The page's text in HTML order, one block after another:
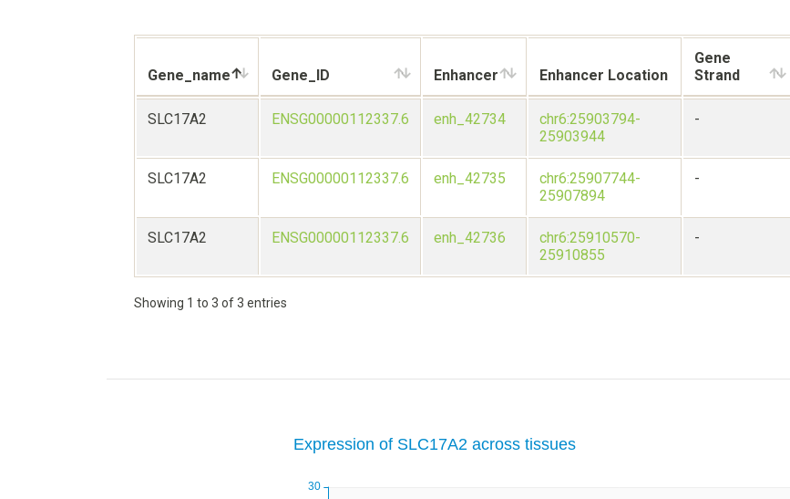
Gene_name Gene_ID Enhancer Enhancer Location
Gene
Strand
SLC17A2 ENSG00000112337.6 enh_42734
chr6:25903794-
25903944
-
SLC17A2 ENSG00000112337.6 enh_42735
chr6:25907744-
25907894
-
SLC17A2 ENSG00000112337.6 enh_42736
chr6:25910570-
25910855
-
Showing 1 to 3 of 3 entries